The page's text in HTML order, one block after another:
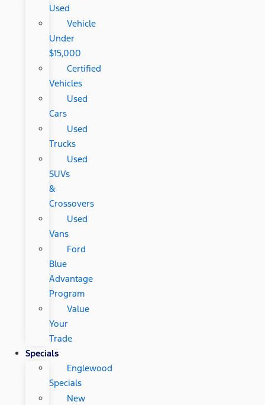
Used
Vehicle
Under
$15,000
Certified
Vehicles
Used
Cars
Used
Trucks
Used
SUVs
&
Crossovers
Used
Vans
Ford
Blue
Advantage
Program
Value
Your
Trade
Specials
Englewood
Specials
New